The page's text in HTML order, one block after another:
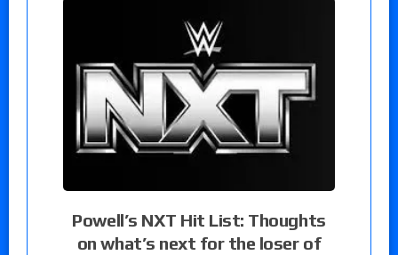
Powell’s NXT Hit List: Thoughts
on what’s next for the loser of